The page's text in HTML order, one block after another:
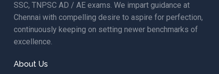
SSC, TNPSC AD / AE exams. We impart guidance at
Chennai with compelling desire to aspire for perfection,
continuously keeping on setting newer benchmarks of
excellence.
About Us